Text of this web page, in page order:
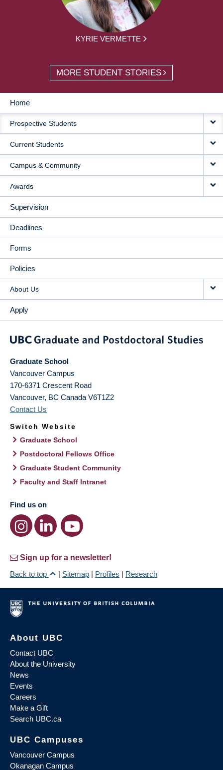
KYRIE VERMETTE
MORE STUDENT STORIES
MAIN
NAVIGATION
Home
Prospective Students
Current Students
Campus & Community
Awards
Supervision
Deadlines
Forms
Policies
About Us
Apply
Graduate School
Vancouver Campus
170-6371 Crescent Road
Vancouver, BC Canada V6T1Z2
Contact Us
Switch Website
Graduate School
Postdoctoral Fellows Office
Graduate Student Community
Faculty and Staff Intranet
Find us on
Sign up for a newsletter!
Back to top
| Sitemap | Profiles | Research
About UBC
Contact UBC
About the University
News
Events
Careers
Make a Gift
Search UBC.ca
UBC Campuses
Vancouver Campus
Okanagan Campus